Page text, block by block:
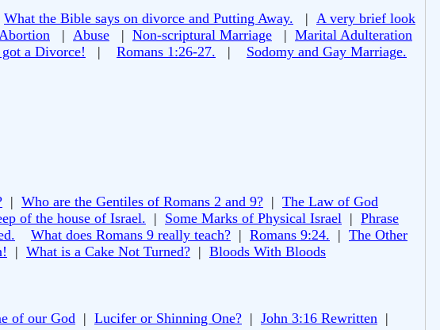
What the Bible says on divorce and Putting Away. | A very brief look
Abortion | Abuse | Non-scriptural Marriage | Marital Adulteration
a Divorce! | Romans 1:26-27. | Sodomy and Gay Marriage.
| Who are the Gentiles of Romans 2 and 9? | The Law of God
of the house of Israel. | Some Marks of Physical Israel | Phrase
What does Romans 9 really teach? | Romans 9:24. | The Other
| What is a Cake Not Turned? | Bloods With Bloods
of our God | Lucifer or Shinning One? | John 3:16 Rewritten |